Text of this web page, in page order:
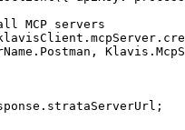
MCP servers